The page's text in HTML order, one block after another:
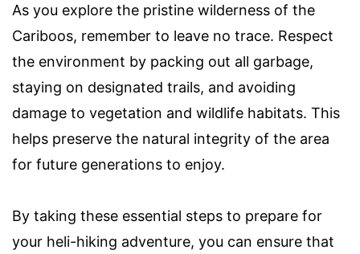
As you explore the pristine wilderness of the
Cariboos, remember to leave no trace. Respect
the environment by packing out all garbage,
staying on designated trails, and avoiding
damage to vegetation and wildlife habitats. This
helps preserve the natural integrity of the area
for future generations to enjoy.
By taking these essential steps to prepare for
your heli-hiking adventure, you can ensure that